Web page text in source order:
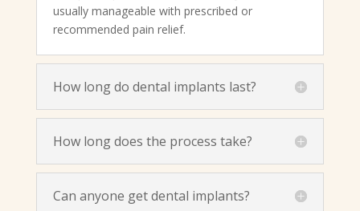
usually manageable with prescribed or
recommended pain relief.
How long do dental implants last?
How long does the process take?
Can anyone get dental implants?